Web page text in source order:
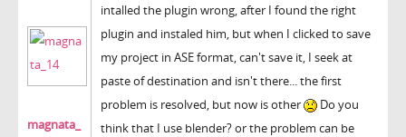
magnata_
intalled the plugin wrong, after I found the right
plugin and instaled him, but when I clicked to save
my project in ASE format, can't save it, I seek at
paste of destination and isn't there... the first
problem is resolved, but now is other
Do you
think that I use blender? or the problem can be